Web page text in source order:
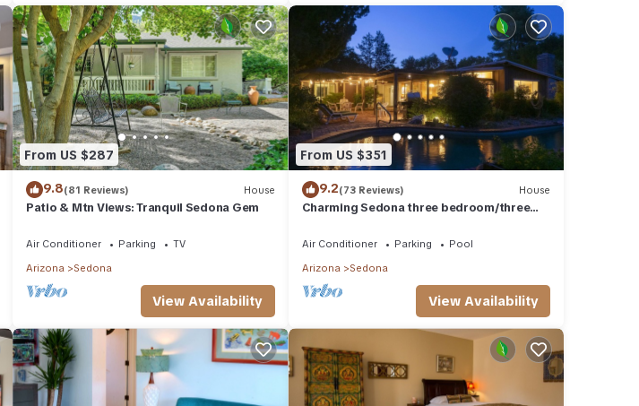
From US $287
9.8(81 Reviews) House
Patio & Mtn Views: Tranquil Sedona Gem
Air Conditioner Parking
TV
Arizona
Sedona
View Availability
From US $351
9.2(73 Reviews) House
Charming Sedona three bedroom/three
Air Conditioner Parking
Pool
Arizona
Sedona
View Availability